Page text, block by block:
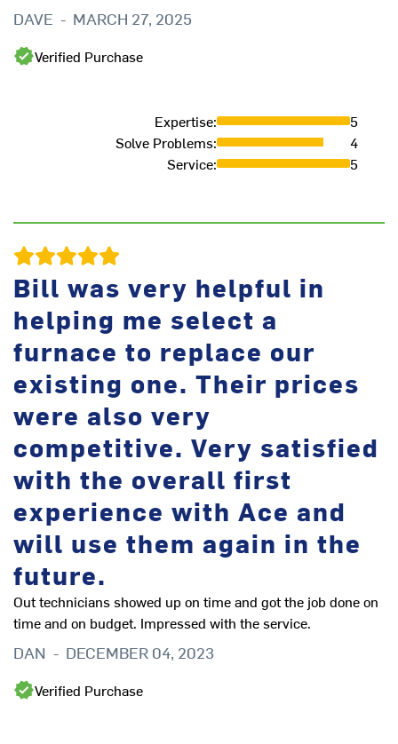
DAVE - MARCH 27, 2025
Verified Purchase
Expertise:
5
Solve Problems:
4
Service: 5
Bill was very helpful in
helping me select a
furnace to replace our
existing one. Their prices
were also very
competitive. Very satisfied
with the overall first
experience with Ace and
will use them again in the
future.
Out technicians showed up on time and got the job done on
time and on budget. Impressed with the service.
DAN - DECEMBER 04, 2023
Verified Purchase